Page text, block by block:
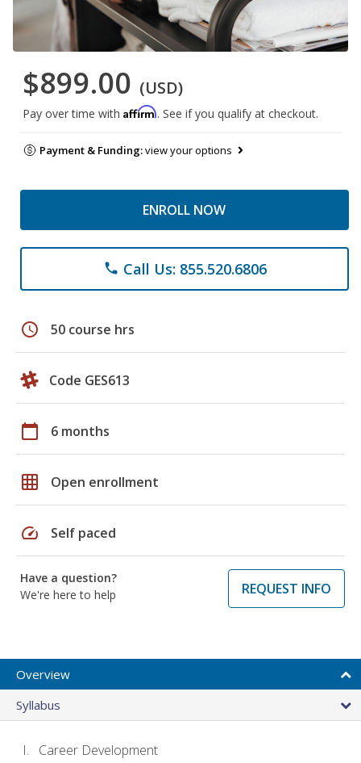
$899.00 (USD)
Pay over time with Affirm. See if you qualify at checkout.
Payment & Funding:view your options
ENROLL NOW
phone Call Us: 855.520.6806
schedule 50 course hrs
Code GES613
calendar_today 6 months
grid_on Open enrollment
speed Self paced
Have a question?
We're here to help
REQUEST INFO
Overview
Syllabus
Career Development